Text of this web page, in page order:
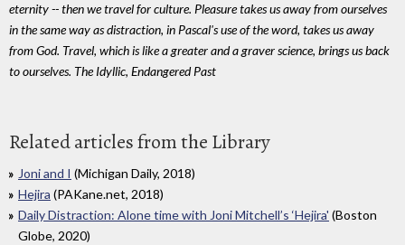
eternity -- then we travel for culture. Pleasure takes us away from ourselves
in the same way as distraction, in Pascal's use of the word, takes us away
from God. Travel, which is like a greater and a graver science, brings us back
to ourselves. The Idyllic, Endangered Past
Related articles from the Library
Joni and I (Michigan Daily, 2018)
Hejira (PAKane.net, 2018)
Daily Distraction: Alone time with Joni Mitchell’s ‘Hejira' (Boston
Globe, 2020)